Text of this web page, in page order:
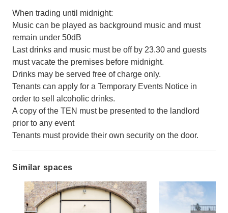
When trading until midnight:
Music can be played as background music and must
remain under 50dB
Last drinks and music must be off by 23.30 and guests
must vacate the premises before midnight.
Drinks may be served free of charge only.
Tenants can apply for a Temporary Events Notice in
order to sell alcoholic drinks.
A copy of the TEN must be presented to the landlord
prior to any event
Tenants must provide their own security on the door.
Similar spaces